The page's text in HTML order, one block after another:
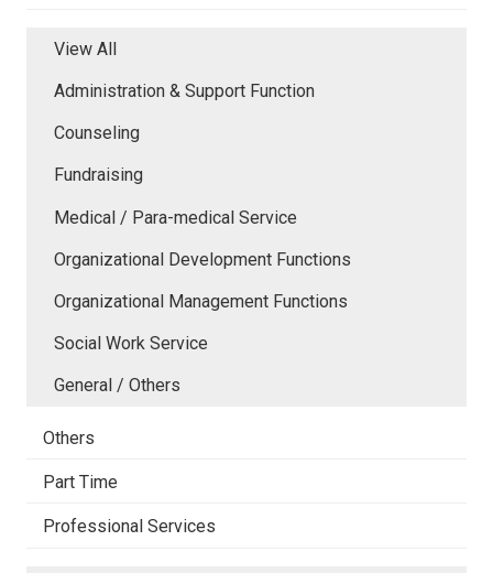
View All
Administration & Support Function
Counseling
Fundraising
Medical / Para-medical Service
Organizational Development Functions
Organizational Management Functions
Social Work Service
General / Others
Others
Part Time
Professional Services